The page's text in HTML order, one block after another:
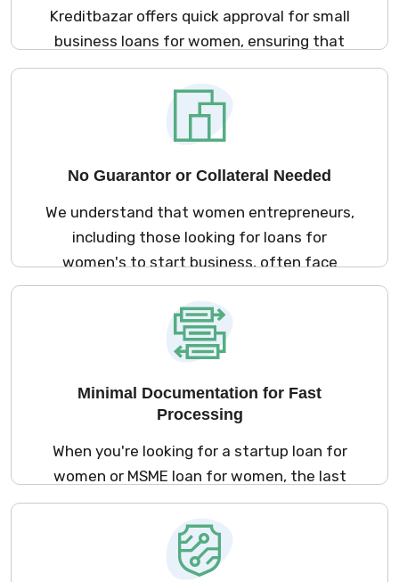
Kreditbazar offers quick approval for small
business loans for women, ensuring that
you can receive the necessary funds with
minimal waiting time. Whether it's a
business loan for women entrepreneurs or a
startup business loan for women, we
provide instant approval to help you seize
No Guarantor or Collateral Needed
We understand that women entrepreneurs,
including those looking for loans for
women's to start business, often face
challenges when securing funding. At
Kreditbazar, we offer unsecured business
loans for women, meaning you don't need to
worry about providing collateral or a
guarantor. This ensures easier access to
loans for small business for ladies without
Minimal Documentation for Fast
Processing
When you're looking for a startup loan for
women or MSME loan for women, the last
thing you want is a complicated paperwork
process. Kreditbazar’s streamlined
application process requires minimal
documentation, ensuring that your business